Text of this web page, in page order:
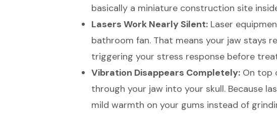
basically a miniature construction site
Lasers Work Nearly Silent: Laser
bathroom fan. That means your jaw stays
triggering your stress response before
Vibration Disappears Completely: On top
through your jaw into your skull. Because
mild warmth on your gums instead of